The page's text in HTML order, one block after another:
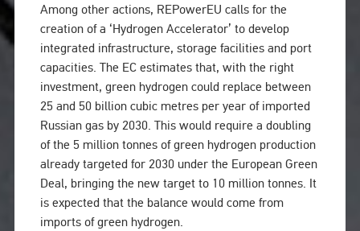
Among other actions, REPowerEU calls for the
creation of a ‘Hydrogen Accelerator’ to develop
integrated infrastructure, storage facilities and port
capacities. The EC estimates that, with the right
investment, green hydrogen could replace between
25 and 50 billion cubic metres per year of imported
Russian gas by 2030. This would require a doubling
of the 5 million tonnes of green hydrogen production
already targeted for 2030 under the European Green
Deal, bringing the new target to 10 million tonnes. It
is expected that the balance would come from
imports of green hydrogen.